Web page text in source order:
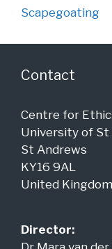
Scapegoating
Contact
Centre for
University of St
St Andrews
KY16 9AL
United Kingdom
Director: